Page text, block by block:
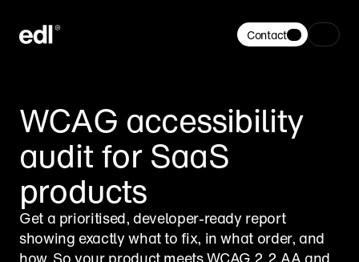
WCAG accessibility
audit for SaaS
products
Get a prioritised, developer-ready report
showing exactly what to fix, in what order, and
Contact